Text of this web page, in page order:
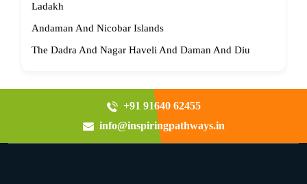
Ladakh
Andaman And Nicobar Islands
The Dadra And Nagar Haveli And Daman And Diu
+91 91640 62455
info@inspiringpathways.in